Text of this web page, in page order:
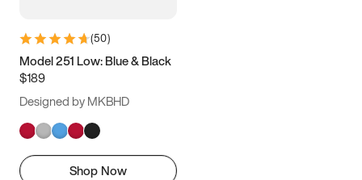
(50)
Model 251 Low: Blue & Black
$189
Designed by MKBHD
Shop Now